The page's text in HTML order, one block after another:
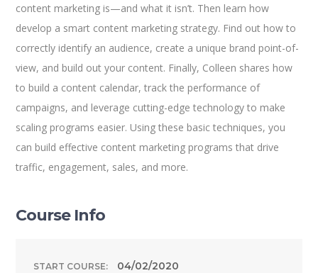
content marketing is—and what it isn’t. Then learn how
develop a smart content marketing strategy. Find out how to
correctly identify an audience, create a unique brand point-of-
view, and build out your content. Finally, Colleen shares how
to build a content calendar, track the performance of
campaigns, and leverage cutting-edge technology to make
scaling programs easier. Using these basic techniques, you
can build effective content marketing programs that drive
traffic, engagement, sales, and more.
Course Info
START COURSE: 04/02/2020